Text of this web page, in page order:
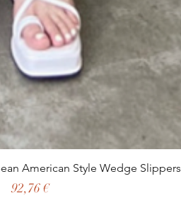
American Style Wedge Slippers
Preço
92,76 €